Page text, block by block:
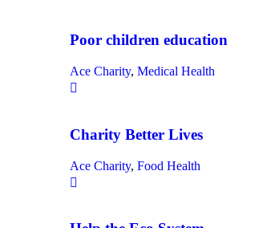
Poor children education
Ace Charity, Medical Health
Charity Better Lives
Ace Charity, Food Health